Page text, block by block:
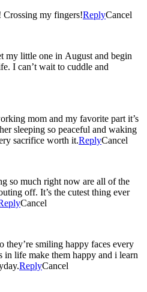
my fingers!ReplyCancel
my little one in August and begin
I can’t wait to cuddle and
mom and my favorite part it’s
sleeping so peaceful and waking
sacrifice worth it.ReplyCancel
so much right now are all of the
off. It’s the cutest thing ever
Cancel
smiling happy faces every
life make them happy and i learn
ReplyCancel